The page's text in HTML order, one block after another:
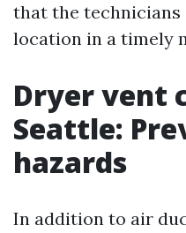
that the technicians
location in a timely
Dryer vent
Seattle:
hazards
In addition to air